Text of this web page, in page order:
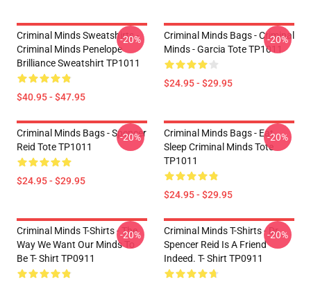
Criminal Minds Sweatshirts -
Criminal Minds Penelope
Brilliance Sweatshirt TP1011
$40.95 - $47.95
-20%
Criminal Minds Bags - Criminal
Minds - Garcia Tote TP1011
$24.95 - $29.95
-20%
Criminal Minds Bags - Spencer
Reid Tote TP1011
$24.95 - $29.95
-20%
Criminal Minds Bags - Eat
Sleep Criminal Minds Tote
TP1011
$24.95 - $29.95
-20%
Criminal Minds T-Shirts - The
Way We Want Our Minds To
Be T- Shirt TP0911
-20%
Criminal Minds T-Shirts - Dr.
Spencer Reid Is A Friend
Indeed. T- Shirt TP0911
-20%